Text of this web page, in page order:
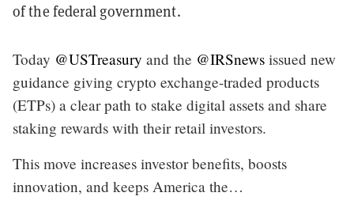
of the federal government.
Today @USTreasury and the @IRSnews issued new
guidance giving crypto exchange-traded products
(ETPs) a clear path to stake digital assets and share
staking rewards with their retail investors.
This move increases investor benefits, boosts
innovation, and keeps America the…